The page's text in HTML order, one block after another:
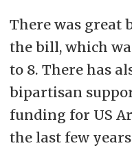
There was great
the bill, which
to 8. There has
bipartisan
funding for US
the last few